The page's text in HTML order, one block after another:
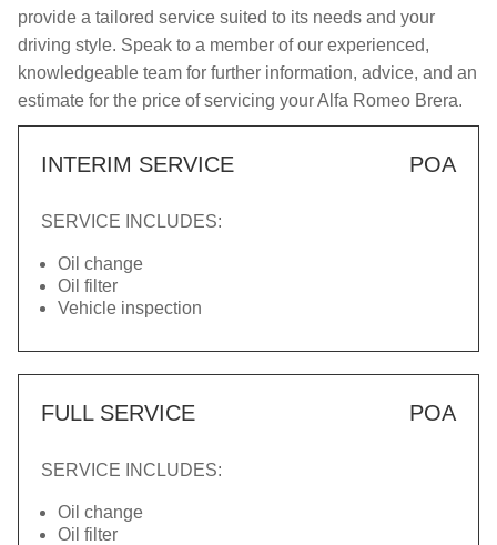
provide a tailored service suited to its needs and your
driving style. Speak to a member of our experienced,
knowledgeable team for further information, advice, and an
estimate for the price of servicing your Alfa Romeo Brera.
INTERIM SERVICE POA
SERVICE INCLUDES:
Oil change
Oil filter
Vehicle inspection
FULL SERVICE POA
SERVICE INCLUDES:
Oil change
Oil filter